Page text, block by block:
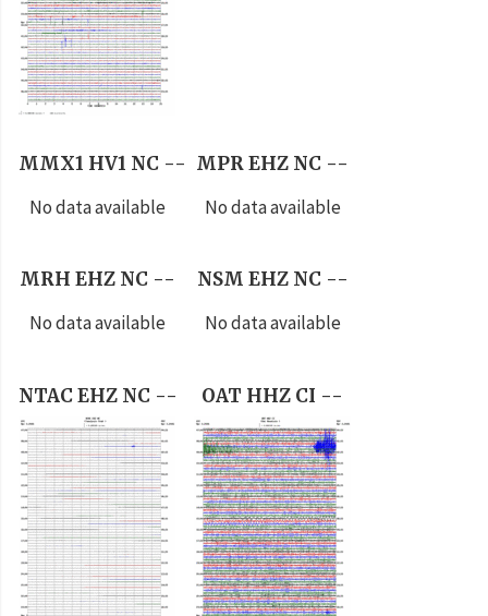
MMX1 HV1 NC --
No data available
MPR EHZ NC --
No data available
MRH EHZ NC --
No data available
NSM EHZ NC --
No data available
NTAC EHZ NC -- OAT HHZ CI --